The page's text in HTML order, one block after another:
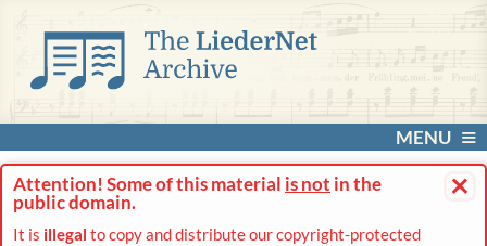
MENU
×
Attention! Some of this material is not in the
public domain.
It is illegal to copy and distribute our copyright-protected